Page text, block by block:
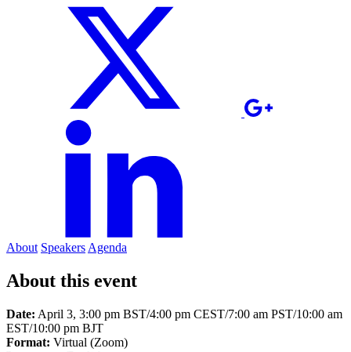
About SpeakersAgenda
About this event
Date: April 3, 3:00 pm BST/4:00 pm CEST/7:00 am PST/10:00 am
EST/10:00 pm BJT
Format: Virtual (Zoom)